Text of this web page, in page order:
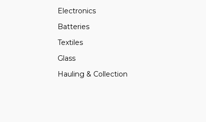
Electronics
Batteries
Textiles
Glass
Hauling & Collection